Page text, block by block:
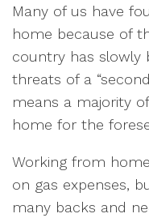
Many of us have
home because of
country has slowly
threats of a
means a majority
home for the
Working from
on gas expenses,
many backs and